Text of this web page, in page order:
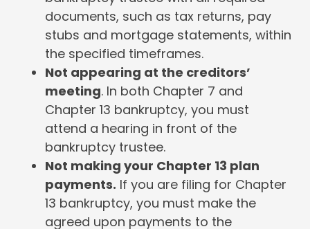
documents, such as tax returns, pay
stubs and mortgage statements, within
the specified timeframes.
Not appearing at the creditors’
meeting. In both Chapter 7 and
Chapter 13 bankruptcy, you must
attend a hearing in front of the
bankruptcy trustee.
Not making your Chapter 13 plan
payments. If you are filing for Chapter
13 bankruptcy, you must make the
agreed upon payments to the